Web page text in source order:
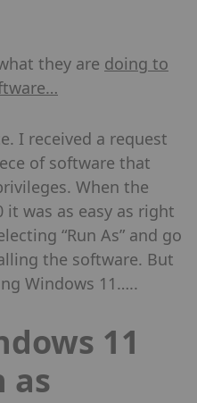
they are doing to
I received a request
of software that
When the
it was as easy as right
“Run As” and go
the software. But
Windows 11…..
11
as